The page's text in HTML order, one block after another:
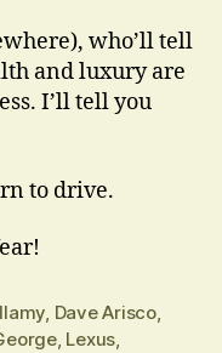
who’ll tell
and luxury are
I’ll tell you
to drive.
, Dave Arisco,
, Lexus,